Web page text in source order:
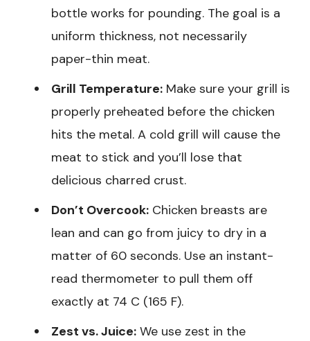
bottle works for pounding. The goal is a
uniform thickness, not necessarily
paper-thin meat.
Grill Temperature: Make sure your grill is
properly preheated before the chicken
hits the metal. A cold grill will cause the
meat to stick and you’ll lose that
delicious charred crust.
Don’t Overcook: Chicken breasts are
lean and can go from juicy to dry in a
matter of 60 seconds. Use an instant-
read thermometer to pull them off
exactly at 74 C (165 F).
Zest vs. Juice: We use zest in the